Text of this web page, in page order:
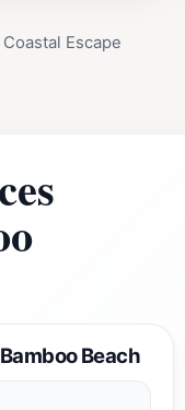
Escape
Beach